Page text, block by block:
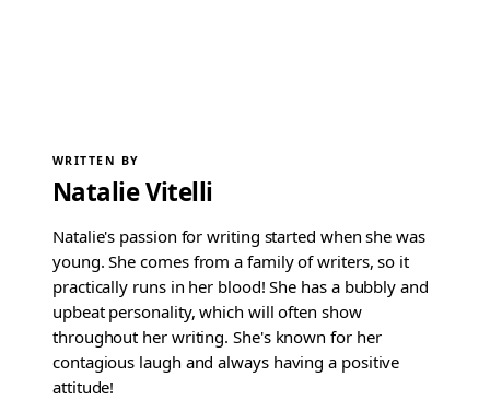
WRITTEN BY
Natalie Vitelli
Natalie's passion for writing started when she was
young. She comes from a family of writers, so it
practically runs in her blood! She has a bubbly and
upbeat personality, which will often show
throughout her writing. She's known for her
contagious laugh and always having a positive
attitude!